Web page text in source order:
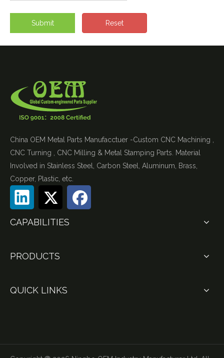
Submit Reset
China OEM Metal Parts Manufacctuer -Custom CNC Machining ,
CNC Turning , CNC Milling & Metal Stamping Parts. Material
Involved in Stainless Steel, Carbon Steel, Aluminum, Brass,
Copper, Plastic, etc.
CAPABILITIES
PRODUCTS
QUICK LINKS